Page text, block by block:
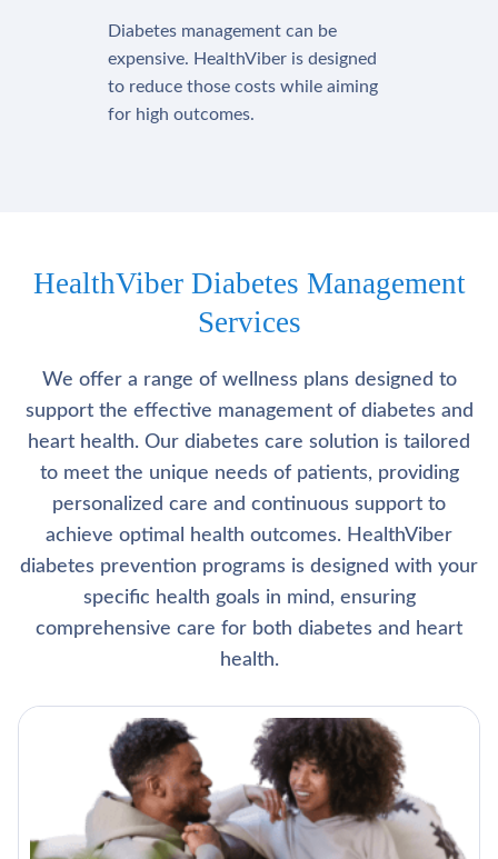
Diabetes management can be
expensive. HealthViber is designed
to reduce those costs while aiming
for high outcomes.
HealthViber Diabetes Management
Services
We offer a range of wellness plans designed to
support the effective management of diabetes and
heart health. Our diabetes care solution is tailored
to meet the unique needs of patients, providing
personalized care and continuous support to
achieve optimal health outcomes. HealthViber
diabetes prevention programs is designed with your
specific health goals in mind, ensuring
comprehensive care for both diabetes and heart
health.